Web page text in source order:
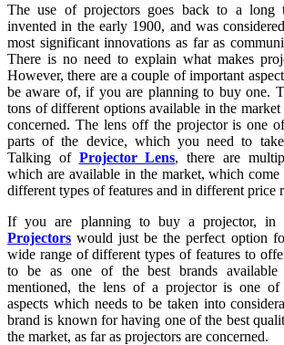
The use of projectors goes back to a long
invented in the early 1900, and was
most significant innovations as far as
There is no need to explain what makes
However, there are a couple of important
be aware of, if you are planning to buy one.
tons of different options available in the market
concerned. The lens off the projector is one
parts of the device, which you need to
Talking of Projector Lens, there are
which are available in the market, which
different types of features and in different price
If you are planning to buy a projector, in
Projectors would just be the perfect option
wide range of different types of features to
to be as one of the best brands
mentioned, the lens of a projector is one of
aspects which needs to be taken into
brand is known for having one of the best
the market, as far as projectors are concerned.